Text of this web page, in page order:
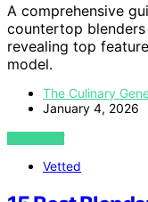
A comprehensive
countertop
revealing top
model.
The Culinary
January 4, 2026
VIEW POST
Vetted